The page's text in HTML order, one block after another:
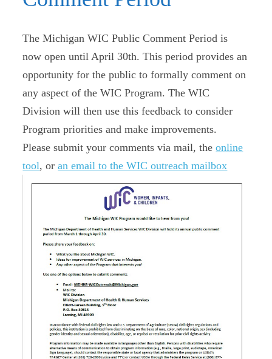
The Michigan WIC Public Comment Period is
now open until April 30th. This period provides an
opportunity for the public to formally comment on
any aspect of the WIC Program. The WIC
Division will then use this feedback to consider
Program priorities and make improvements.
Please submit your comments via mail, theonline
tool, oran email to the WIC outreach mailbox